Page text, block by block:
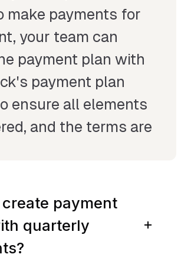
make payments for
your team can
payment plan with
payment plan
ensure all elements
and the terms are
create payment
quarterly